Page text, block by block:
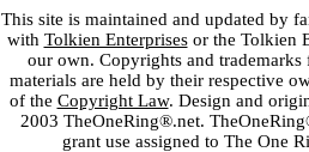
This site is maintained and updated by
with Tolkien Enterprisesor the Tolkien
our own. Copyrights and
materials are held by their respective
of the Copyright Law. Design and
2003 TheOneRing®.net.
grant use assigned to The One